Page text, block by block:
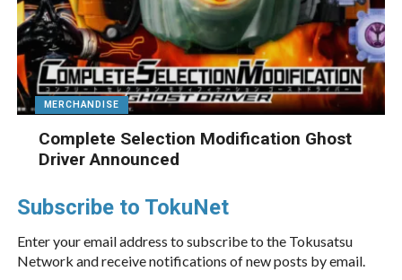
MERCHANDISE
Complete Selection Modification Ghost
Driver Announced
Subscribe to TokuNet
Enter your email address to subscribe to the Tokusatsu
Network and receive notifications of new posts by email.